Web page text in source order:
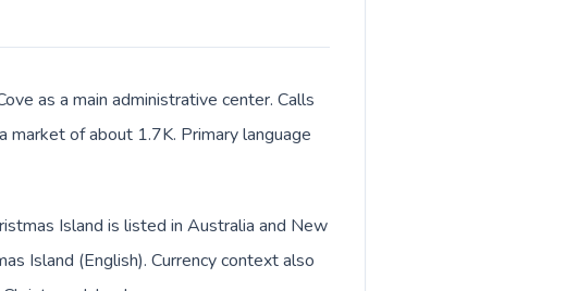
as a main administrative center. Calls
market of about 1.7K. Primary language
Island is listed in Australia and New
Island (English). Currency context also